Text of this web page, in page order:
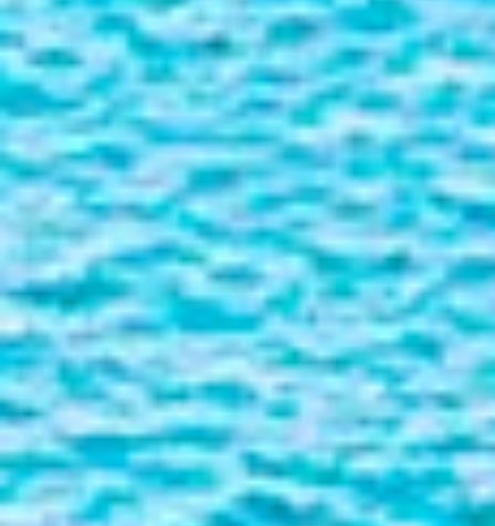
Liner
Liquid Bulk
Marine Leisure
Offshore
Ship Owners / Managers / Operators
Sports
Time Critical